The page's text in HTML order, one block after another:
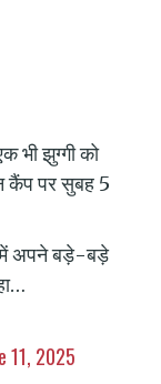
भी झुग्गी को
कैंप पर सुबह 5
में अपने बड़े-बड़े
11, 2025